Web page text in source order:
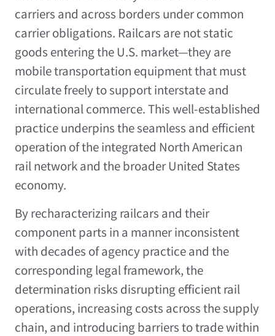
carriers and across borders under common
carrier obligations. Railcars are not static
goods entering the U.S. market—they are
mobile transportation equipment that must
circulate freely to support interstate and
international commerce. This well-established
practice underpins the seamless and efficient
operation of the integrated North American
rail network and the broader United States
economy.
By recharacterizing railcars and their
component parts in a manner inconsistent
with decades of agency practice and the
corresponding legal framework, the
determination risks disrupting efficient rail
operations, increasing costs across the supply
chain, and introducing barriers to trade within